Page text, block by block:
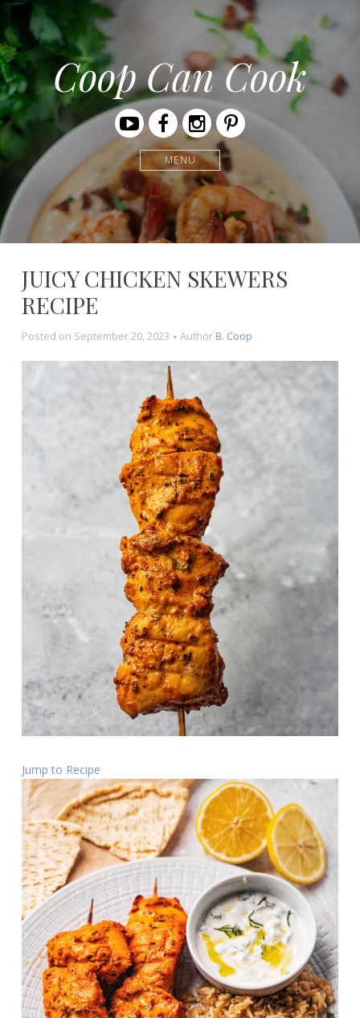
Coop Can Cook
YoutubeFacebookInstagramPinterest
MENU
JUICY CHICKEN SKEWERS
RECIPE
Posted on September 20, 2023 Author B. Coop
Jump to Recipe